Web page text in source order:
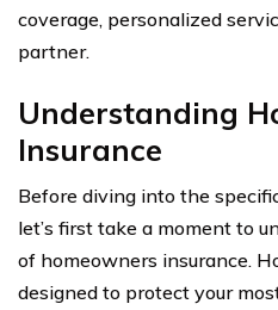
coverage, personalized
partner.
Understanding
Insurance
Before diving into the
let’s first take a moment to
of homeowners insurance.
designed to protect your